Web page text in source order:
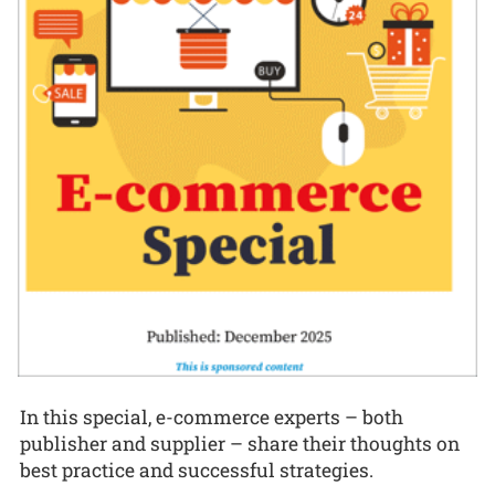
In this special, e-commerce experts – both
publisher and supplier – share their thoughts on
best practice and successful strategies.